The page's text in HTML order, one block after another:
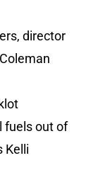
director
fuels out of
Kelli